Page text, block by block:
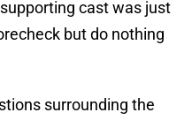
cast was just
but do nothing
surrounding the